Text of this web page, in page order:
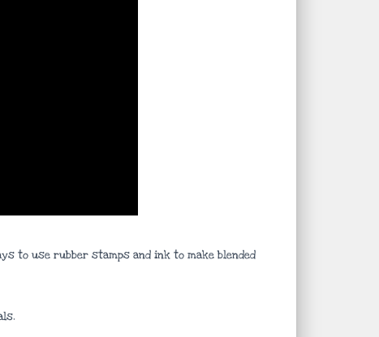
to use rubber stamps and ink to make blended